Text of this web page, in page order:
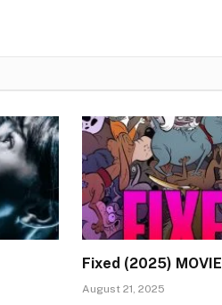
Fixed (2025) MOVIE
August 21, 2025